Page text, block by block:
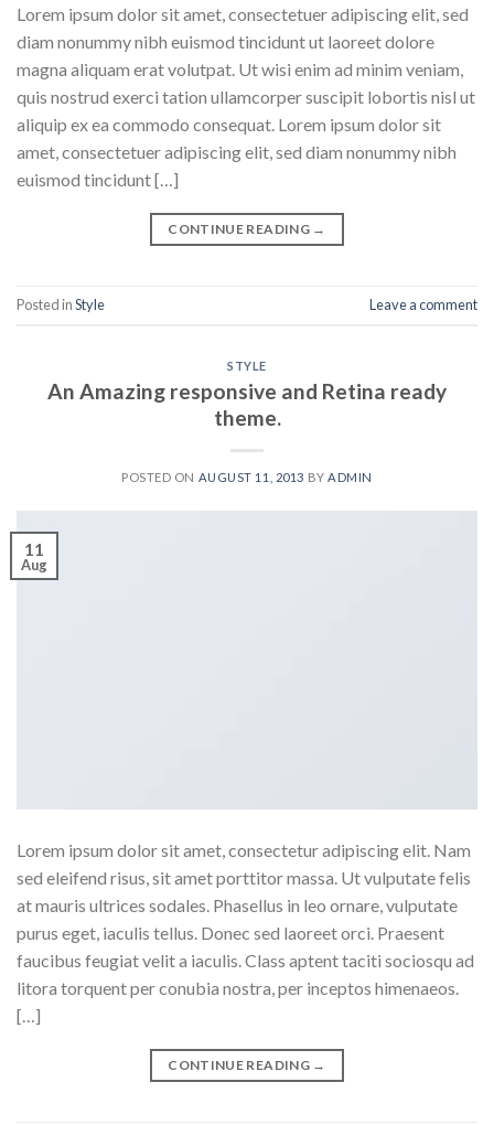
Lorem ipsum dolor sit amet, consectetuer adipiscing elit, sed
diam nonummy nibh euismod tincidunt ut laoreet dolore
magna aliquam erat volutpat. Ut wisi enim ad minim veniam,
quis nostrud exerci tation ullamcorper suscipit lobortis nisl ut
aliquip ex ea commodo consequat. Lorem ipsum dolor sit
amet, consectetuer adipiscing elit, sed diam nonummy nibh
euismod tincidunt […]
CONTINUE READING →
Posted inStyle Leave a comment
STYLE
An Amazing responsive and Retina ready
theme.
POSTED ON AUGUST 11, 2013 BYADMIN
11
Aug
Lorem ipsum dolor sit amet, consectetur adipiscing elit. Nam
sed eleifend risus, sit amet porttitor massa. Ut vulputate felis
at mauris ultrices sodales. Phasellus in leo ornare, vulputate
purus eget, iaculis tellus. Donec sed laoreet orci. Praesent
faucibus feugiat velit a iaculis. Class aptent taciti sociosqu ad
litora torquent per conubia nostra, per inceptos himenaeos.
[…]
CONTINUE READING →